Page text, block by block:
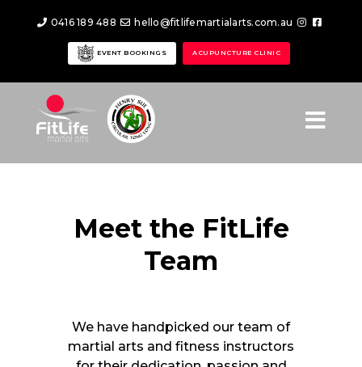
0416 189 488 hello@fitlifemartialarts.com.au
EVENT BOOKINGS ACUPUNCTURE CLINIC
Meet the FitLife
Team
We have handpicked our team of
martial arts and fitness instructors